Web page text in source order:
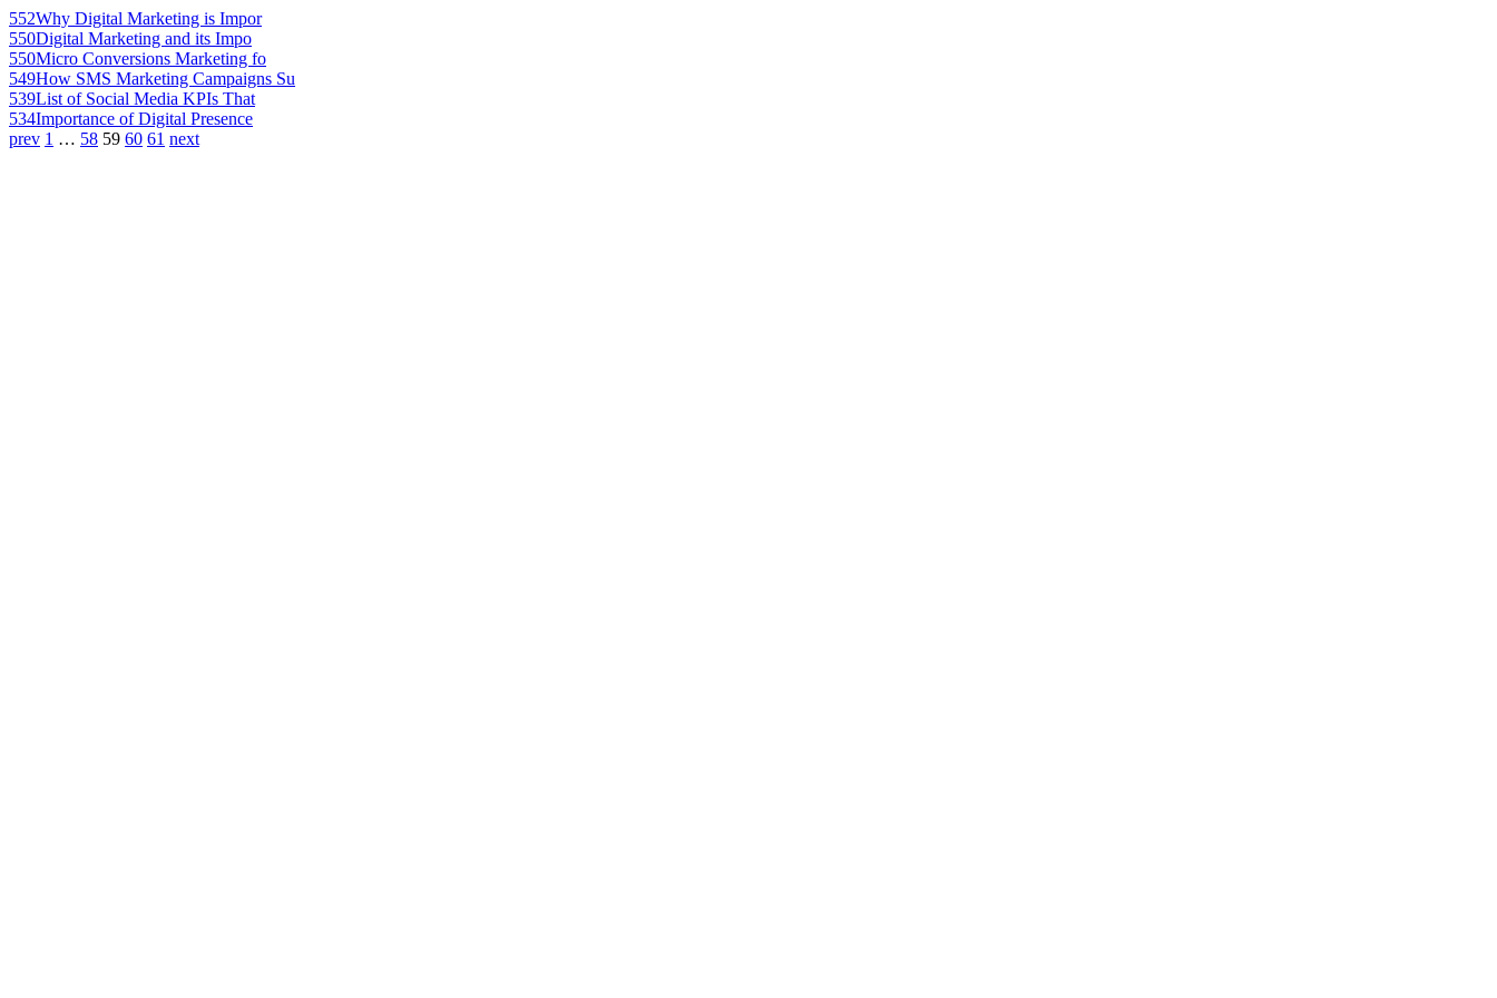
552Why Digital Marketing is Impor
550Digital Marketing and its Impo
550Micro Conversions Marketing fo
549How SMS Marketing Campaigns Su
539List of Social Media KPIs That
534Importance of Digital Presence
prev 1 … 58 59 60 61 next